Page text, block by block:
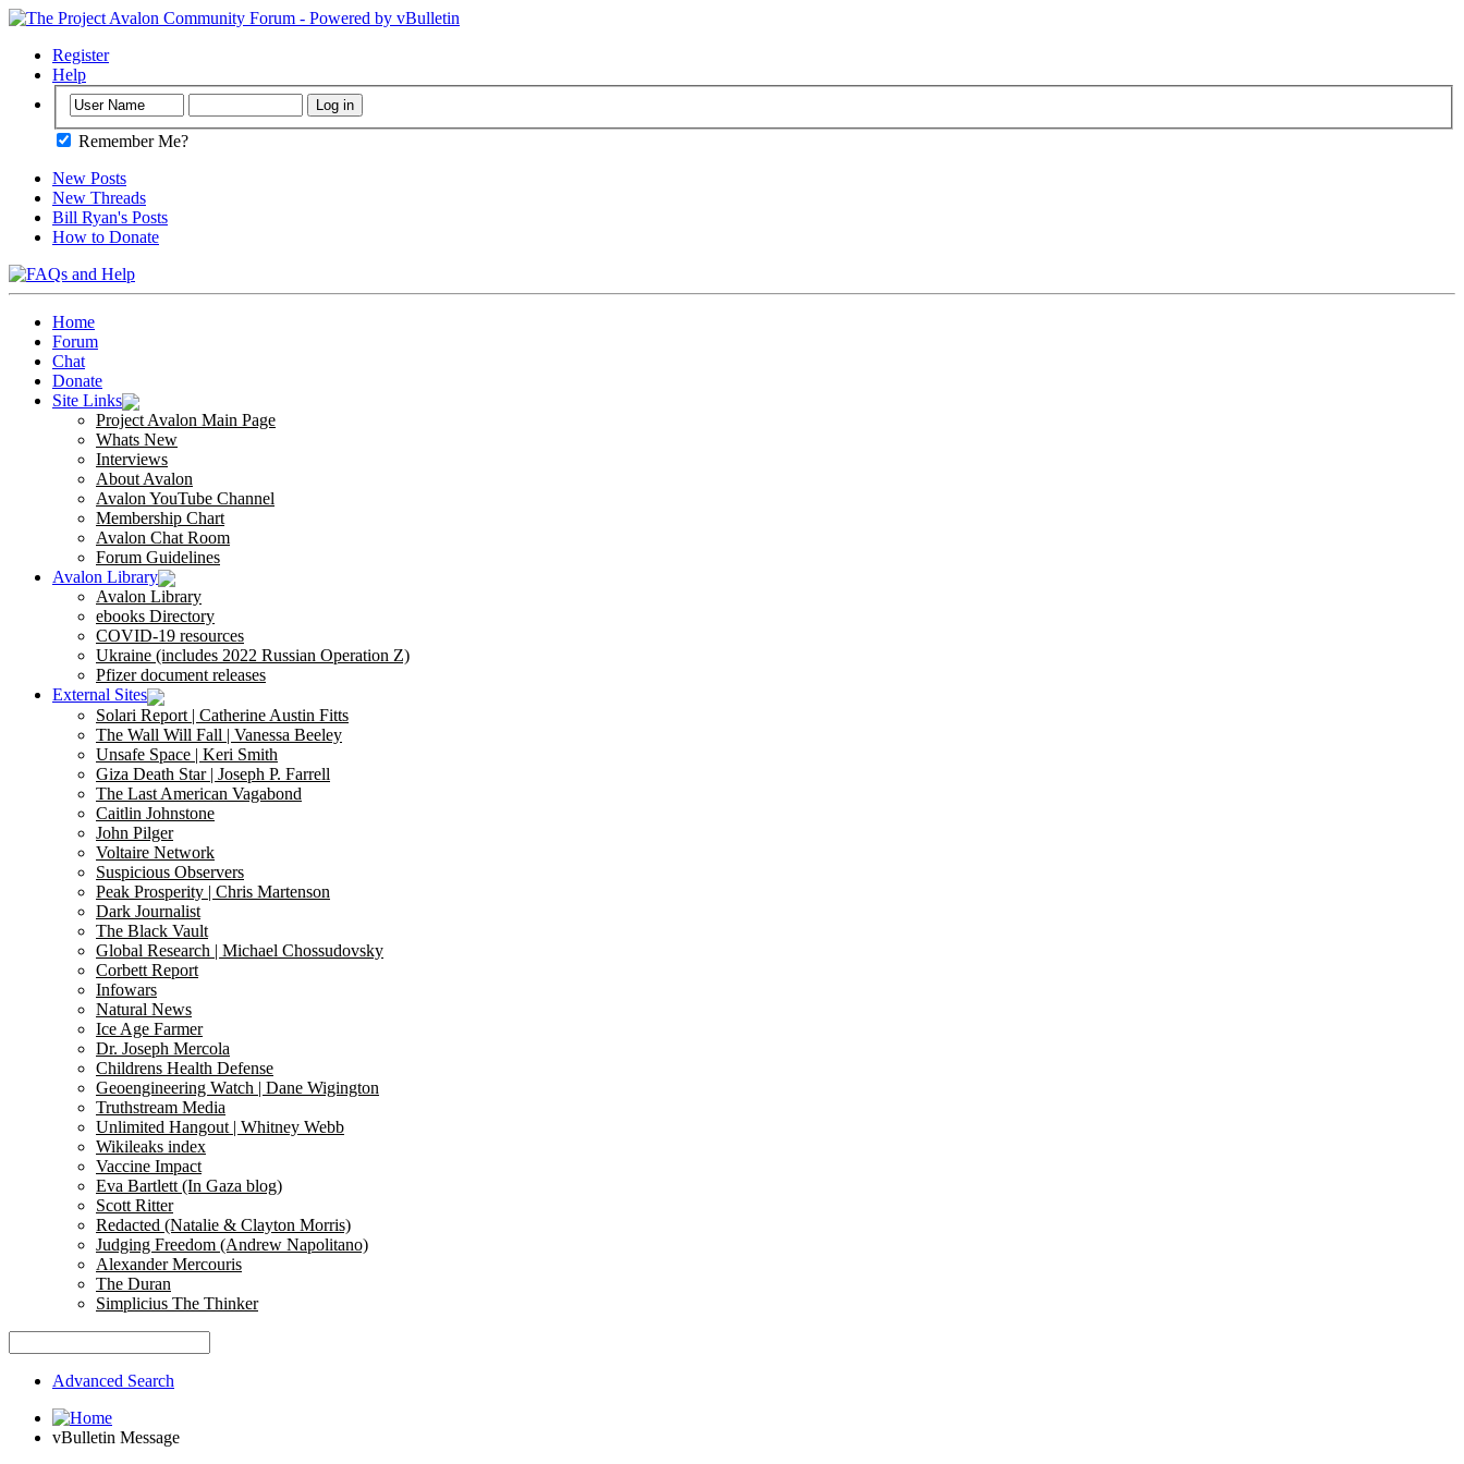
Register
Help
Remember Me?
New Posts
New Threads
Bill Ryan's Posts
How to Donate
Home
Forum
Chat
Donate
Site Links
Project Avalon Main Page
Whats New
Interviews
About Avalon
Avalon YouTube Channel
Membership Chart
Avalon Chat Room
Forum Guidelines
Avalon Library
Avalon Library
ebooks Directory
COVID-19 resources
Ukraine (includes 2022 Russian Operation Z)
Pfizer document releases
External Sites
Solari Report | Catherine Austin Fitts
The Wall Will Fall | Vanessa Beeley
Unsafe Space | Keri Smith
Giza Death Star | Joseph P. Farrell
The Last American Vagabond
Caitlin Johnstone
John Pilger
Voltaire Network
Suspicious Observers
Peak Prosperity | Chris Martenson
Dark Journalist
The Black Vault
Global Research | Michael Chossudovsky
Corbett Report
Infowars
Natural News
Ice Age Farmer
Dr. Joseph Mercola
Childrens Health Defense
Geoengineering Watch | Dane Wigington
Truthstream Media
Unlimited Hangout | Whitney Webb
Wikileaks index
Vaccine Impact
Eva Bartlett (In Gaza blog)
Scott Ritter
Redacted (Natalie & Clayton Morris)
Judging Freedom (Andrew Napolitano)
Alexander Mercouris
The Duran
Simplicius The Thinker
Advanced Search
vBulletin Message